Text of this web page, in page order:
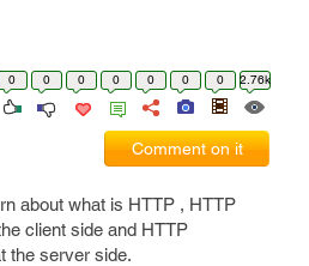
0 0 0 0 0 0 0 2.76k
Comment on it
about what is HTTP , HTTP
client side and HTTP
the server side.